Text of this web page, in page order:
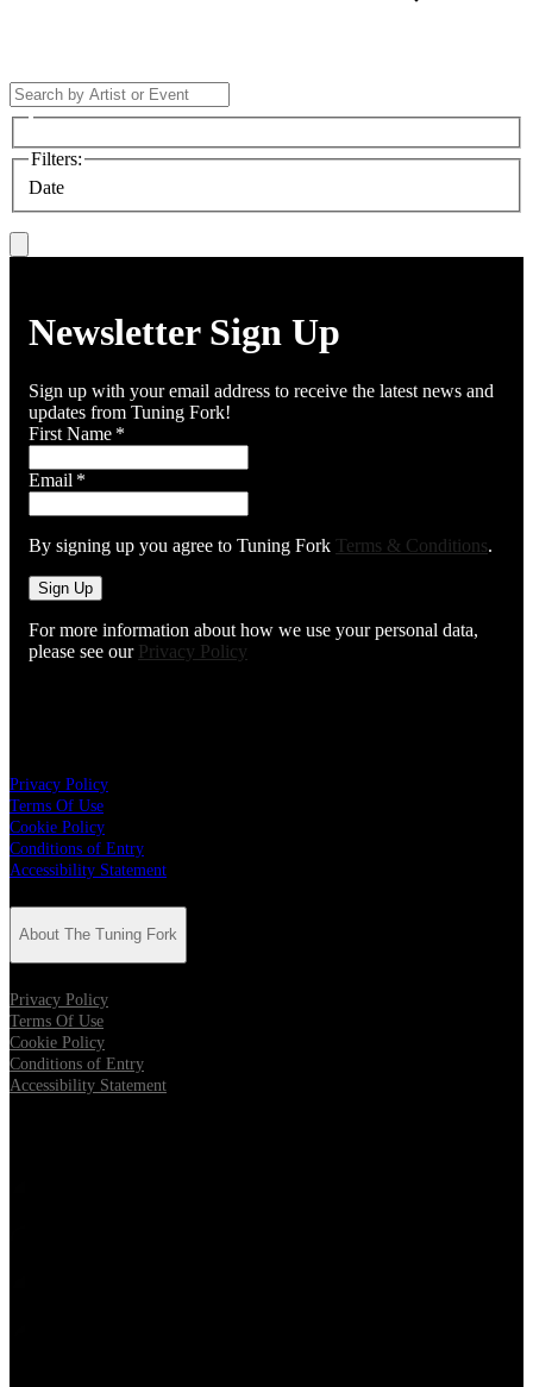
Filters:
Date
Newsletter Sign Up
Sign up with your email address to receive the latest news and
updates from Tuning Fork!
First Name *
Email *
By signing up you agree to Tuning Fork Terms & Conditions.
Sign Up
For more information about how we use your personal data,
please see our Privacy Policy
Privacy Policy
Terms Of Use
Cookie Policy
Conditions of Entry
Accessibility Statement
About The Tuning Fork
Privacy Policy
Terms Of Use
Cookie Policy
Conditions of Entry
Accessibility Statement